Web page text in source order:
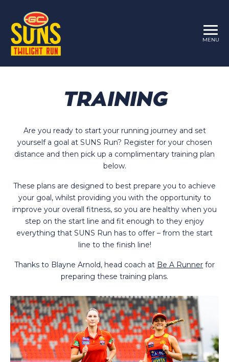
MENU
TRAINING
Are you ready to start your running journey and set
yourself a goal at SUNS Run? Register for your chosen
distance and then pick up a complimentary training plan
below.
These plans are designed to best prepare you to achieve
your goal, whilst providing you with the opportunity to
improve your overall fitness, so you are healthy when you
step on the start line and fit enough to they enjoy
everything that SUNS Run has to offer – from the start
line to the finish line!
Thanks to Blayne Arnold, head coach at Be A Runner for
preparing these training plans.